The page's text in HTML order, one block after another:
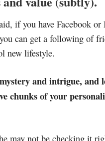
if you have Facebook or
can get a following of
new lifestyle.
and intrigue, and
chunks of your
may not be checking it